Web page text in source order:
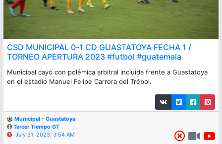
CSD MUNICIPAL 0-1 CD GUASTATOYA FECHA 1 /
TORNEO APERTURA 2023 #futbol #guatemala
Municipal cayó con polémica arbitral incluida frente a Guastatoya
en el estadio Manuel Felipe Carrera del Trébol.
Municipal - Guastatoya
Tercer Tiempo GT
July 31, 2023, 3:54 AM